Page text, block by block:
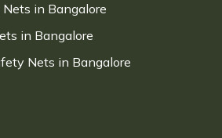
in Bangalore
in Bangalore
Nets in Bangalore